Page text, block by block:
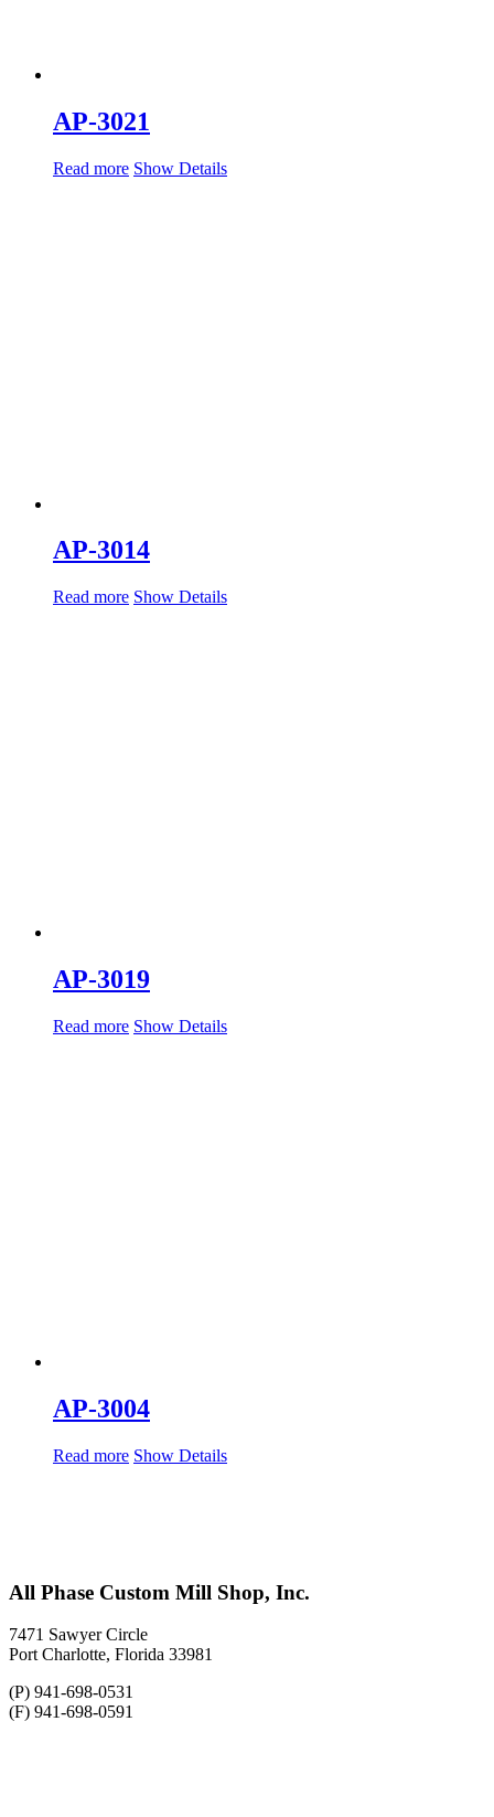
AP-3021
Read more Show Details
AP-3014
Read more Show Details
AP-3019
Read more Show Details
AP-3004
Read more Show Details
All Phase Custom Mill Shop, Inc.
7471 Sawyer Circle
Port Charlotte, Florida 33981
(P) 941-698-0531
(F) 941-698-0591